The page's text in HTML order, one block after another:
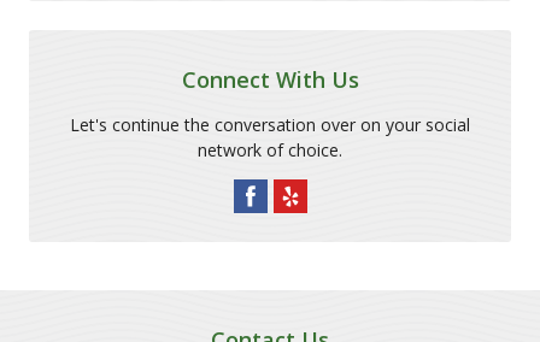
Connect With Us
Let's continue the conversation over on your social
network of choice.